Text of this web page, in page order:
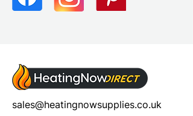
sales@heatingnowsupplies.co.uk